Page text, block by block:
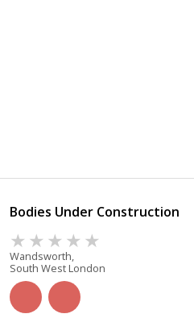
Bodies Under Construction
Wandsworth,
South West London